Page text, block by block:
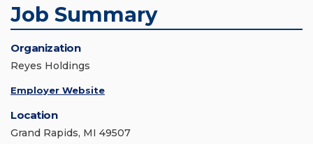
Job Summary
Organization
Reyes Holdings
Employer Website
Location
Grand Rapids, MI 49507